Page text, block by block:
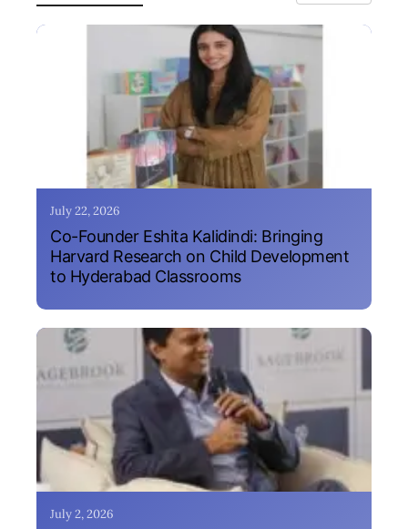
July 22, 2026
Co-Founder Eshita Kalidindi: Bringing
Harvard Research on Child Development
to Hyderabad Classrooms
July 2, 2026